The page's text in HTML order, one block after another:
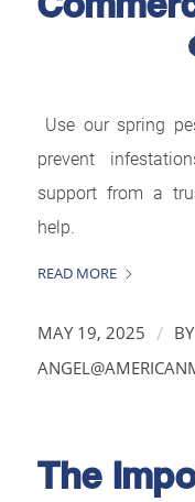
Use our spring
prevent
support from a
help.
READ MORE
MAY 19, 2025 / BY
The